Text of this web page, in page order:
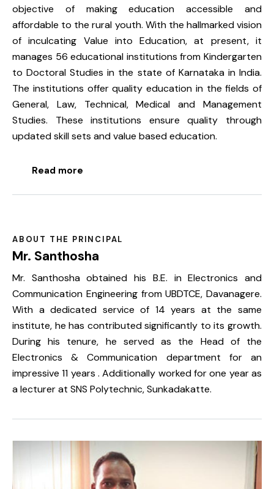
objective of making education accessible and
affordable to the rural youth. With the hallmarked vision
of inculcating Value into Education, at present, it
manages 56 educational institutions from Kindergarten
to Doctoral Studies in the state of Karnataka in India.
The institutions offer quality education in the fields of
General, Law, Technical, Medical and Management
Studies. These institutions ensure quality through
updated skill sets and value based education.
Read more
ABOUT THE PRINCIPAL
Mr. Santhosha
Mr. Santhosha obtained his B.E. in Electronics and
Communication Engineering from UBDTCE, Davanagere.
With a dedicated service of 14 years at the same
institute, he has contributed significantly to its growth.
During his tenure, he served as the Head of the
Electronics & Communication department for an
impressive 11 years . Additionally worked for one year as
a lecturer at SNS Polytechnic, Sunkadakatte.